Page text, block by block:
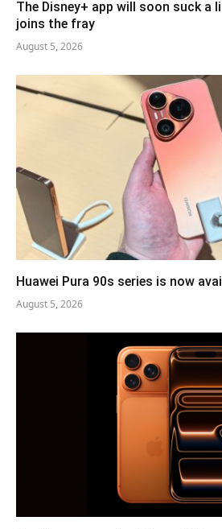
The Disney+ app will soon suck a
joins the fray
August 5, 2026
Huawei Pura 90s series is now
August 5, 2026